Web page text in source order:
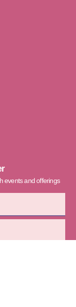
events and offerings